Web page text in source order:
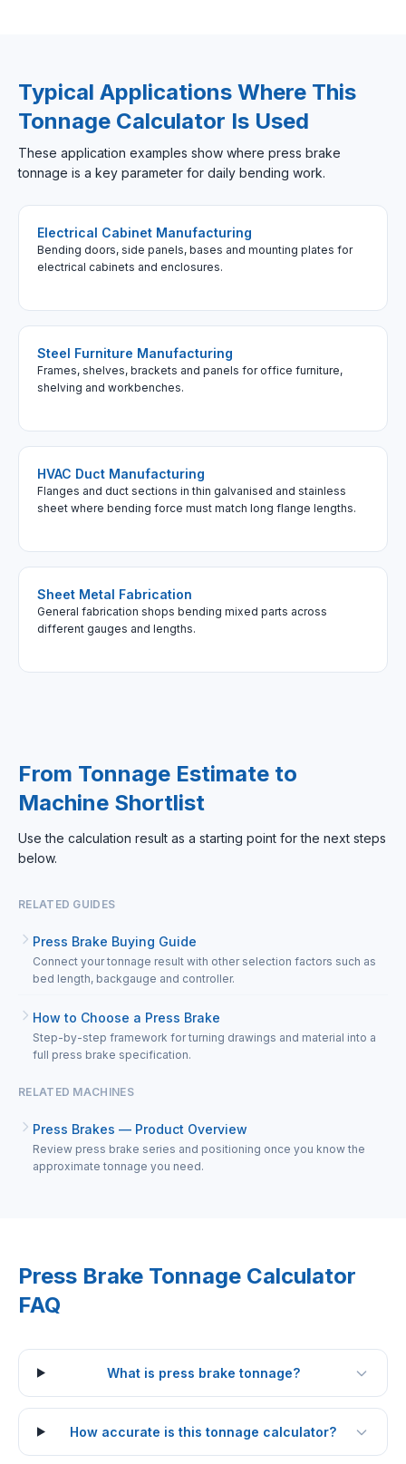
Typical Applications Where This
Tonnage Calculator Is Used
These application examples show where press brake
tonnage is a key parameter for daily bending work.
Electrical Cabinet Manufacturing
Bending doors, side panels, bases and mounting plates for
electrical cabinets and enclosures.
Steel Furniture Manufacturing
Frames, shelves, brackets and panels for office furniture,
shelving and workbenches.
HVAC Duct Manufacturing
Flanges and duct sections in thin galvanised and stainless
sheet where bending force must match long flange lengths.
Sheet Metal Fabrication
General fabrication shops bending mixed parts across
different gauges and lengths.
From Tonnage Estimate to
Machine Shortlist
Use the calculation result as a starting point for the next steps
below.
RELATED GUIDES
Press Brake Buying Guide
Connect your tonnage result with other selection factors such as
bed length, backgauge and controller.
How to Choose a Press Brake
Step-by-step framework for turning drawings and material into a
full press brake specification.
RELATED MACHINES
Press Brakes — Product Overview
Review press brake series and positioning once you know the
approximate tonnage you need.
Press Brake Tonnage Calculator
FAQ
What is press brake tonnage?
How accurate is this tonnage calculator?